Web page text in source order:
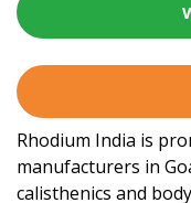
Rhodium India is
manufacturers in
calisthenics and